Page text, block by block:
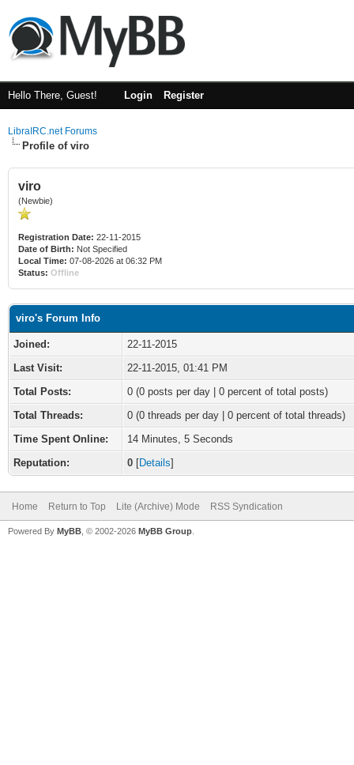
Hello There, Guest! Login Register
LibraIRC.net Forums
Profile of viro
viro
(Newbie)
Registration Date: 22-11-2015
Date of Birth: Not Specified
Local Time: 07-08-2026 at 06:32 PM
Status: Offline
viro's Forum Info
Joined:
22-11-2015
Last Visit:
22-11-2015, 01:41 PM
Total Posts:
0 (0 posts per day | 0 percent of total posts)
Total Threads:
0 (0 threads per day | 0 percent of total threads)
Time Spent Online:
14 Minutes, 5 Seconds
Reputation:
0 [Details]
Home Return to Top Lite (Archive) Mode RSS Syndication
Powered By MyBB , © 2002-2026 MyBB Group